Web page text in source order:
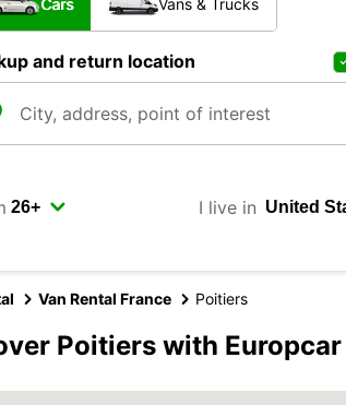
Cars Vans & Trucks
and return location
I live in
Van Rental France Poitiers
Poitiers with Europcar